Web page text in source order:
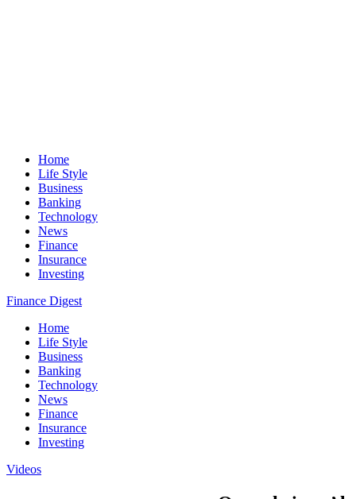
Home
Life Style
Business
Banking
Technology
News
Finance
Insurance
Investing
Finance Digest
Home
Life Style
Business
Banking
Technology
News
Finance
Insurance
Investing
Videos